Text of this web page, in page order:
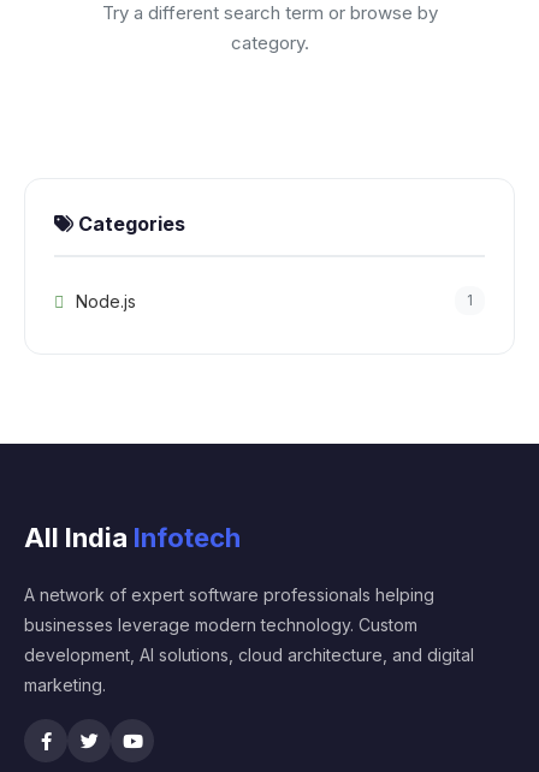
Try a different search term or browse by
category.
Categories
Node.js 1
All India Infotech
A network of expert software professionals helping
businesses leverage modern technology. Custom
development, AI solutions, cloud architecture, and digital
marketing.